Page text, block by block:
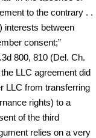
to the contrary . .
interests between
consent;”
800, 810 (Del. Ch.
LLC agreement did
LLC from transferring
rights) to a
of the third
relies on a very